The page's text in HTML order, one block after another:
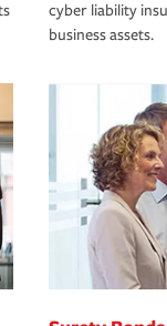
cyber liability
business assets.